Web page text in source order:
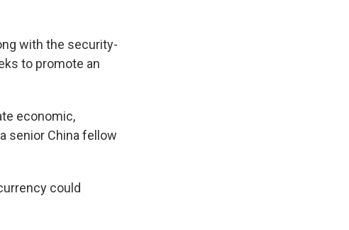
with the security-
to promote an
economic,
senior China fellow
could